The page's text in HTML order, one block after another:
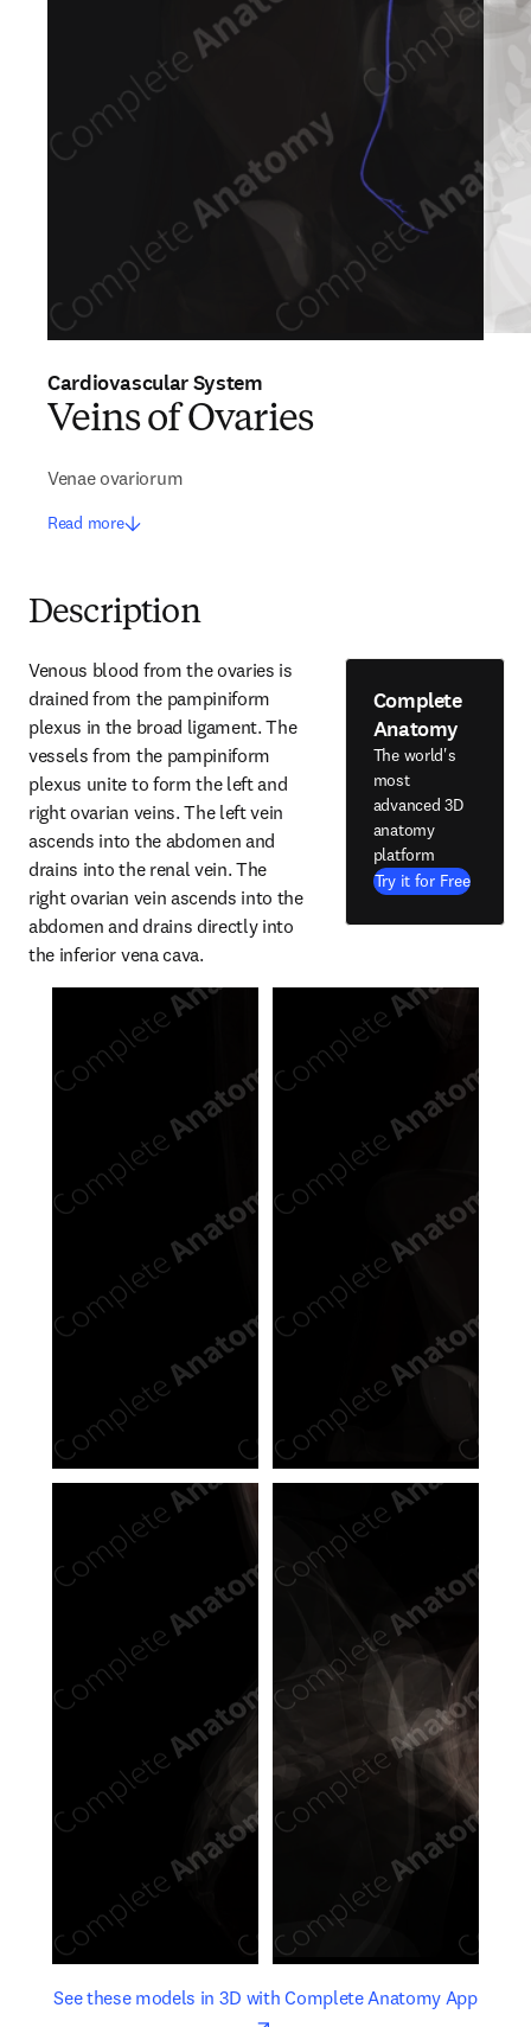
Cardiovascular System
Veins of Ovaries
Venae ovariorum
Read more
Description
Venous blood from the ovaries is
drained from the pampiniform
plexus in the broad ligament. The
vessels from the pampiniform
plexus unite to form the left and
right ovarian veins. The left vein
ascends into the abdomen and
drains into the renal vein. The
right ovarian vein ascends into the
abdomen and drains directly into
the inferior vena cava.
Complete
Anatomy
The world's
most
advanced 3D
anatomy
platform
Try it for Free
See these models in 3D with Complete Anatomy Appopens
opens in new tab/window